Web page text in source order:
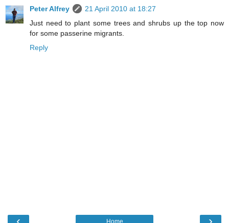
Peter Alfrey
21 April 2010 at 18:27
Just need to plant some trees and shrubs up the top now
for some passerine migrants.
Reply
Home